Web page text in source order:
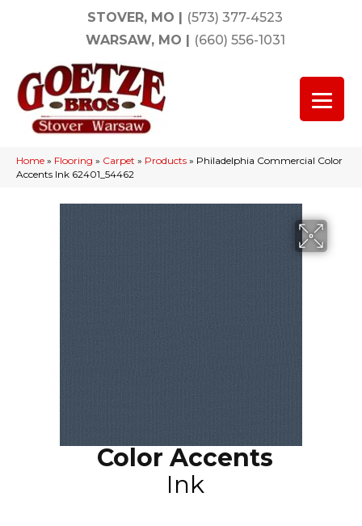
STOVER, MO | (573) 377-4523
WARSAW, MO | (660) 556-1031
Home » Flooring » Carpet » Products » Philadelphia Commercial Color
Accents Ink 62401_54462
Color Accents
Ink